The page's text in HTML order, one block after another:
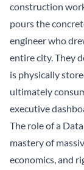
construction
pours the
engineer who
entire city. They
is physically
ultimately
executive
The role of a
mastery of
economics, and